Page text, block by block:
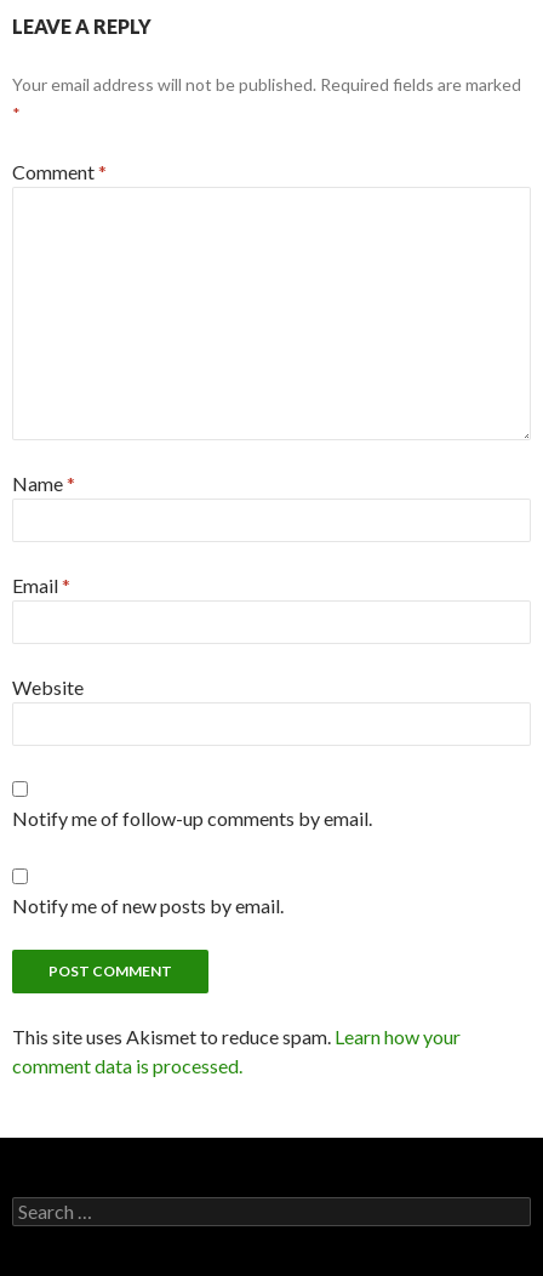
LEAVE A REPLY
Your email address will not be published. Required fields are marked
*
Comment*
Name*
Email*
Website
Notify me of follow-up comments by email.
Notify me of new posts by email.
This site uses Akismet to reduce spam. Learn how your
comment data is processed.
Search
for: